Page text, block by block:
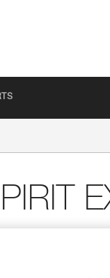
pack of
benchmark for sport
this pack of six 17-cm